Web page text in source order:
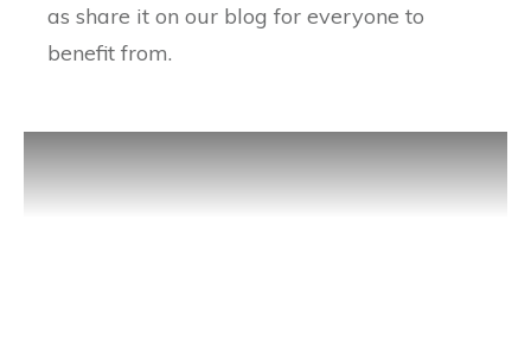
as share it on our blog for everyone to
benefit from.